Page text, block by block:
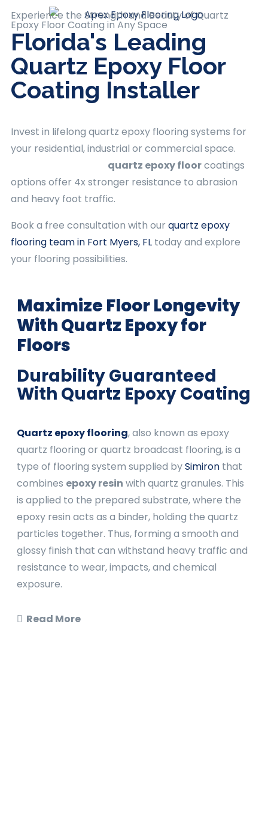
Experience the Strength and Beauty of Quartz
Epoxy Floor Coating in Any Space
Florida's Leading
Quartz Epoxy Floor
Coating Installer
Invest in lifelong quartz epoxy flooring systems for
your residential, industrial or commercial space.
quartz epoxy floorcoatings
options offer 4x stronger resistance to abrasion
and heavy foot traffic.
Book a free consultation with our quartz epoxy
flooring team in Fort Myers, FL today and explore
your flooring possibilities.
Maximize Floor Longevity
With Quartz Epoxy for
Floors
Durability Guaranteed
With Quartz Epoxy Coating
Quartz epoxy flooring, also known as epoxy
quartz flooring or quartz broadcast flooring, is a
type of flooring system supplied bySimiron that
combines epoxy resin with quartz granules. This
is applied to the prepared substrate, where the
epoxy resin acts as a binder, holding the quartz
particles together. Thus, forming a smooth and
glossy finish that can withstand heavy traffic and
resistance to wear, impacts, and chemical
exposure.
Read More